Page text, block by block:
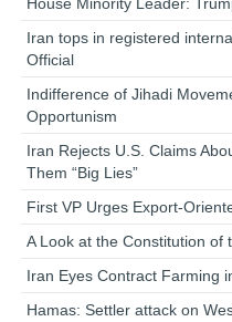
Iran tops in registered
Official
Indifference of Jihadi
Opportunism
Iran Rejects U.S. Claims
Them “Big Lies”
First VP Urges Export-
A Look at the Constitution of
Iran Eyes Contract Farming
Hamas: Settler attack on